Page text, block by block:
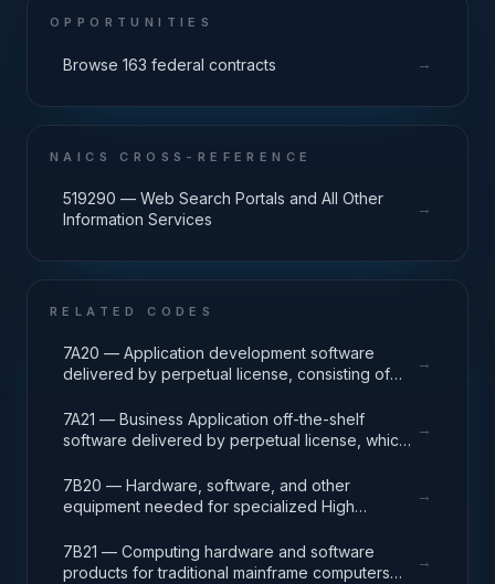
and non-tiered computer rooms, MDF/Telco
OPPORTUNITIES
Browse 163 federal contracts →
NAICS CROSS-REFERENCE
519290 — Web Search Portals and All Other
Information Services
→
RELATED CODES
7A20 — Application development software
delivered by perpetual license, consisting of
release packages associated with application
development projects.
→
7A21 — Business Application off-the-shelf
software delivered by perpetual license, which
enabling mission capability and business
operational support.
→
7B20 — Hardware, software, and other
equipment needed for specialized High
solving complex computational problems
through massive concurrent use of computing
→
7B21 — Computing hardware and software
products for traditional mainframe computers
→